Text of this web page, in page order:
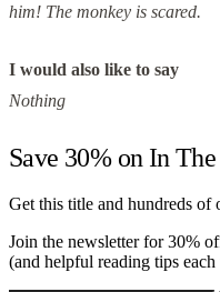
him! The monkey is scared.
I would also like to say
Nothing
Save 30% on In
Get this title and hundreds of
Join the newsletter for 30%
(and helpful reading tips